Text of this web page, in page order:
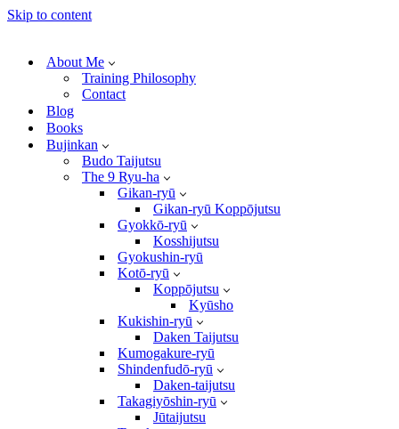
Skip to content
About Me
Training Philosophy
Contact
Blog
Books
Bujinkan
Budo Taijutsu
The 9 Ryu-ha
Gikan-ryū
Gikan-ryū Koppōjutsu
Gyokkō-ryū
Kosshijutsu
Gyokushin-ryū
Kotō-ryū
Koppōjutsu
Kyūsho
Kukishin-ryū
Daken Taijutsu
Kumogakure-ryū
Shindenfudō-ryū
Daken-taijutsu
Takagiyōshin-ryū
Jūtaijutsu